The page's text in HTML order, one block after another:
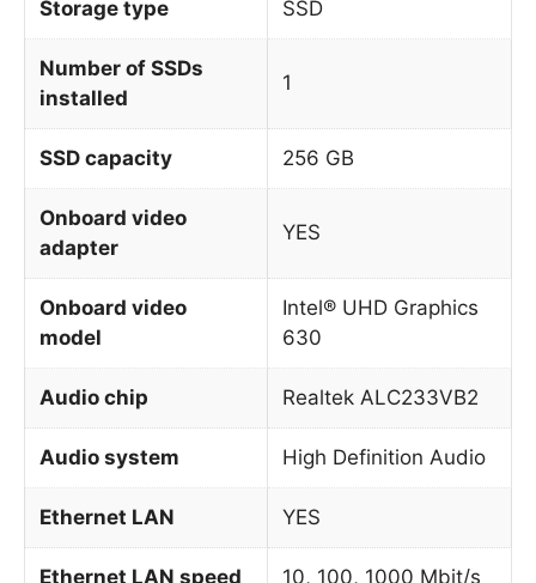
Storage type SSD
Number of SSDs
installed
1
SSD capacity 256 GB
Onboard video
adapter
YES
Onboard video
model
Intel® UHD Graphics
630
Audio chip Realtek ALC233VB2
Audio system High Definition Audio
Ethernet LAN YES
Ethernet LAN speed 10, 100, 1000 Mbit/s